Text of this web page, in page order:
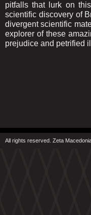
pitfalls that lurk on
scientific discovery of
divergent scientific
explorer of these
prejudice and petrified
All rights reserved. Zeta